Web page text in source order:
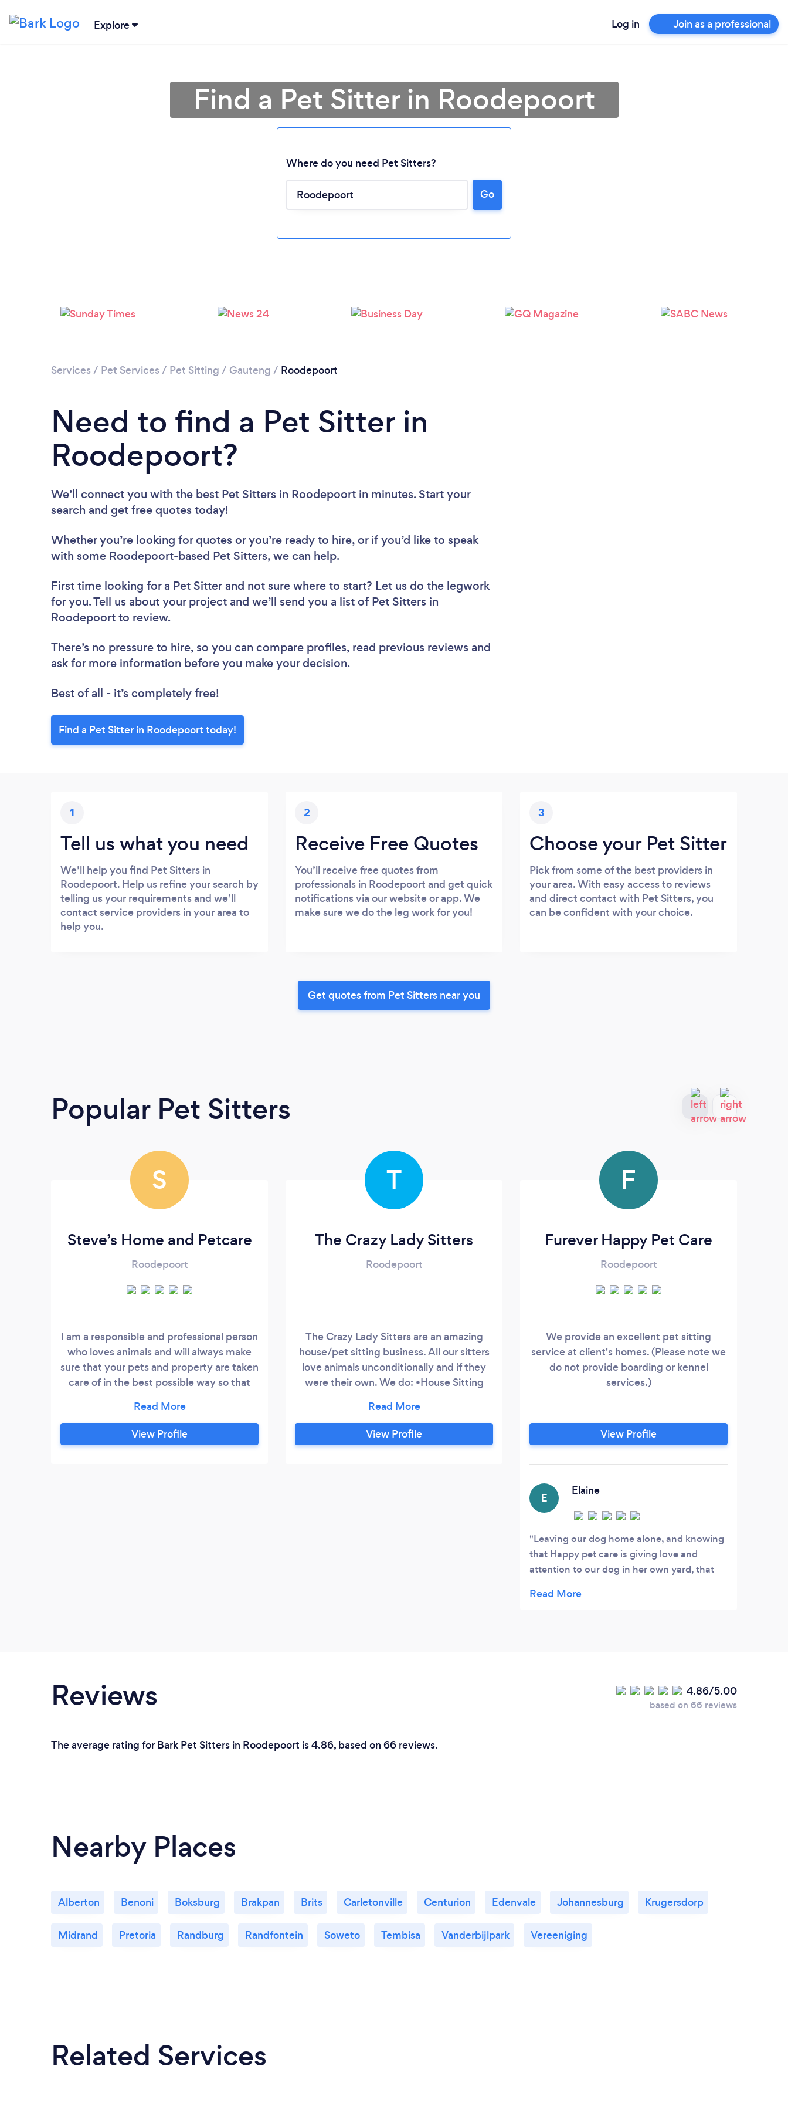
Explore Log in Join as a professional
Please wait ...
Find a Pet Sitter in Roodepoort
Where do you need Pet Sitters?
Go
Services / Pet Services / Pet Sitting / Gauteng / Roodepoort
Need to find a Pet Sitter in
Roodepoort?
We’ll connect you with the best Pet Sitters in Roodepoort in minutes. Start your
search and get free quotes today!
Whether you’re looking for quotes or you’re ready to hire, or if you’d like to speak
with some Roodepoort-based Pet Sitters, we can help.
First time looking for a Pet Sitter and not sure where to start? Let us do the legwork
for you. Tell us about your project and we’ll send you a list of Pet Sitters in
Roodepoort to review.
There’s no pressure to hire, so you can compare profiles, read previous reviews and
ask for more information before you make your decision.
Best of all - it’s completely free!
Find a Pet Sitter in Roodepoort today!
1
Tell us what you need
We’ll help you find Pet Sitters in
Roodepoort. Help us refine your search by
telling us your requirements and we’ll
contact service providers in your area to
help you.
2
Receive Free Quotes
You’ll receive free quotes from
professionals in Roodepoort and get quick
notifications via our website or app. We
make sure we do the leg work for you!
3
Choose your Pet Sitter
Pick from some of the best providers in
your area. With easy access to reviews
and direct contact with Pet Sitters, you
can be confident with your choice.
Get quotes from Pet Sitters near you
Popular Pet Sitters
S
Steve’s Home and Petcare
Roodepoort
I am a responsible and professional person
who loves animals and will always make
sure that your pets and property are taken
care of in the best possible way so that
do stay-in house sitting as I believe that
it's always better for your pets to be in
their own environment while you are
View Profile
T
The Crazy Lady Sitters
Roodepoort
The Crazy Lady Sitters are an amazing
house/pet sitting business. All our sitters
love animals unconditionally and if they
were their own. We do: •House Sitting
Hourly visits, Over night
View Profile
F
Furever Happy Pet Care
Roodepoort
We provide an excellent pet sitting
service at client's homes. (Please note we
do not provide boarding or kennel
services.)
View Profile
E
Elaine
Leaving our dog home alone, and knowing
that Happy pet care is giving love and
attention to our dog in her own yard, that
an excellent service for all pet owners. We
Reviews 4.86/5.00
based on 66 reviews
The average rating for Bark Pet Sitters in Roodepoort is 4.86, based on 66 reviews.
Nearby Places
Alberton Benoni Boksburg Brakpan Brits Carletonville Centurion Edenvale Johannesburg Krugersdorp
Midrand Pretoria Randburg Randfontein Soweto Tembisa Vanderbijlpark Vereeniging
Related Services